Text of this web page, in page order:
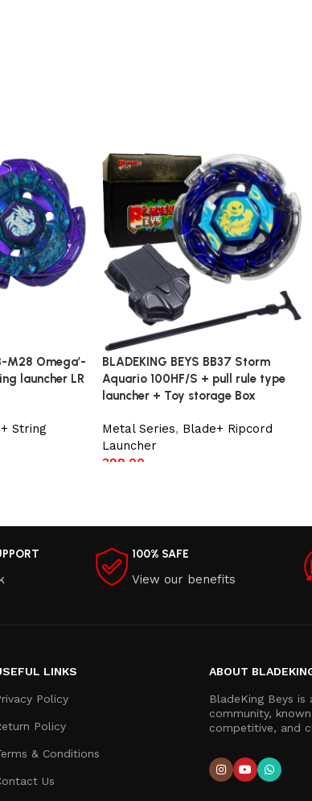
M28 Omega’-
launcher LR
String
BLADEKING BEYS BB37 Storm
Aquario 100HF/S + pull rule type
launcher + Toy storage Box
Metal Series, Blade+ Ripcord
Launcher
399.00
100% SAFE
View our benefits
LINKS
Policy
Policy
& Conditions
Us
ABOUT
BladeKing Beys
community,
competitive, and